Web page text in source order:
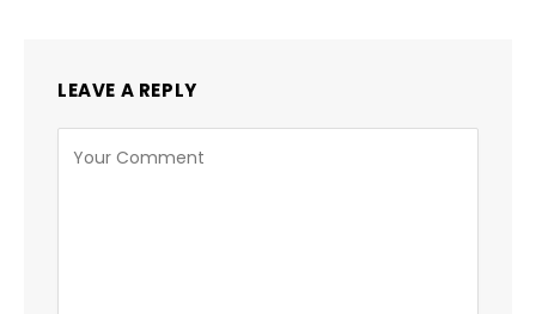
LEAVE A REPLY